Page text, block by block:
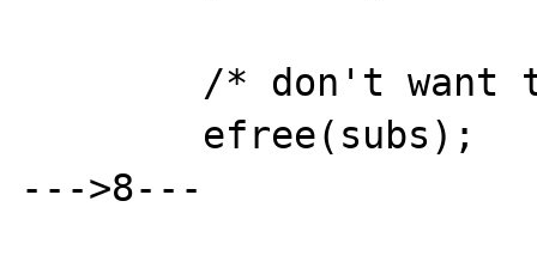
--->8---